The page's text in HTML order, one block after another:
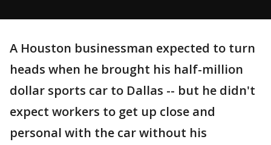
A Houston businessman expected to turn
heads when he brought his half-million
dollar sports car to Dallas -- but he didn't
expect workers to get up close and
personal with the car without his